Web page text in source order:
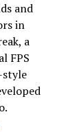
and
in
a
FPS
style